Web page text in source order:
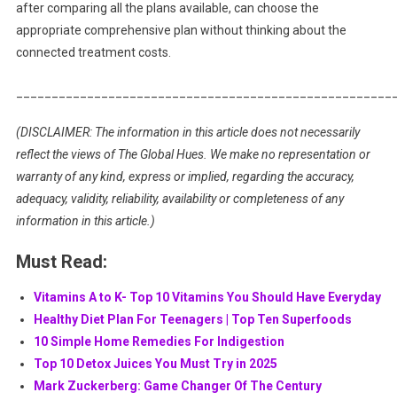
after comparing all the plans available, can choose the
appropriate comprehensive plan without thinking about the
connected treatment costs.
(DISCLAIMER: The information in this article does not necessarily
reflect the views of The Global Hues. We make no representation or
warranty of any kind, express or implied, regarding the accuracy,
adequacy, validity, reliability, availability or completeness of any
information in this article.)
Must Read:
Vitamins A to K- Top 10 Vitamins You Should Have Everyday
Healthy Diet Plan For Teenagers | Top Ten Superfoods
10 Simple Home Remedies For Indigestion
Top 10 Detox Juices You Must Try in 2025
Mark Zuckerberg: Game Changer Of The Century